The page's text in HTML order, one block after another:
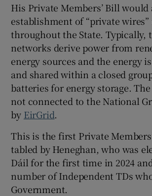
His Private Members’ Bill
establishment of “private
throughout the State. Typically,
networks derive power from
energy sources and the energy
and shared within a closed
batteries for energy storage.
not connected to the National
by EirGrid.
This is the first Private
tabled by Heneghan, who was
Dáil for the first time in 2024
number of Independent TDs
Government.